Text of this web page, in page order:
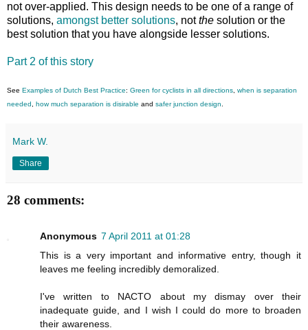
not over-applied. This design needs to be one of a range of
solutions, amongst better solutions, notthe solution or the
best solution that you have alongside lesser solutions.
Part 2 of this story
See Examples of Dutch Best Practice: Green for cyclists in all directions when is separation
needed
how much separation is disirable and safer junction design
Mark W.
Share
28 comments:
Anonymous 7 April 2011 at 01:28
This is a very important and informative entry, though it
leaves me feeling incredibly demoralized.
I've written to NACTO about my dismay over their
inadequate guide, and I wish I could do more to broaden
their awareness.